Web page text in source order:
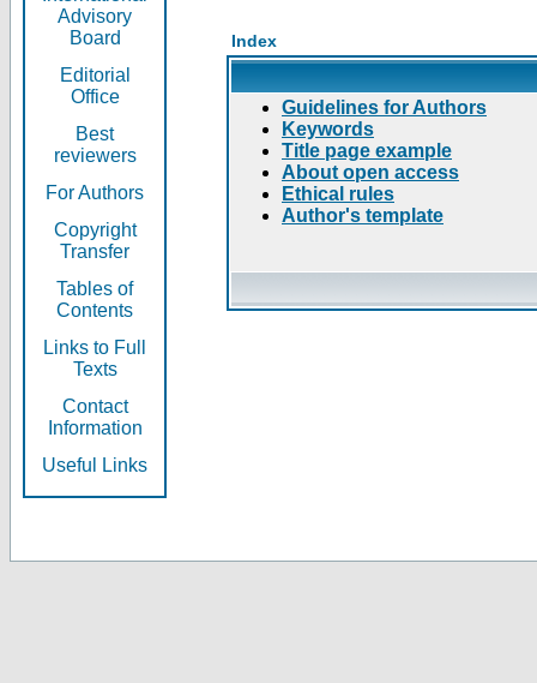
Advisory
Board
Editorial
Office
Best
reviewers
For Authors
Copyright
Transfer
Tables of
Contents
Links to Full
Texts
Contact
Information
Useful Links
Index
Guidelines for Authors
Keywords
Title page example
About open access
Ethical rules
Author's template